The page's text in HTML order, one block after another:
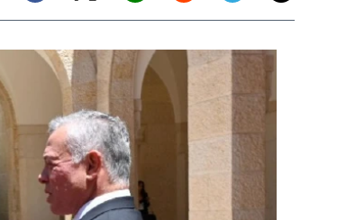
Facebook
Twitter (X)
Whatsapp
RedditTelegram